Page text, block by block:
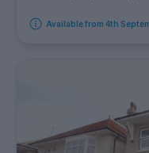
Available from 4th